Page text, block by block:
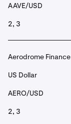
AAVE/USD
2, 3
Aerodrome Finance
US Dollar
AERO/USD
2, 3